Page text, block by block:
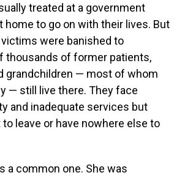
treated at a government
home to go on with their lives. But
were banished to
thousands of former patients,
grandchildren — most of whom
— still live there. They face
and inadequate services but
leave or have nowhere else to
a common one. She was